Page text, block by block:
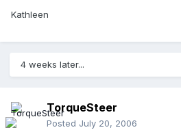
Kathleen
4 weeks later...
TorqueSteer
Posted July 20, 2006